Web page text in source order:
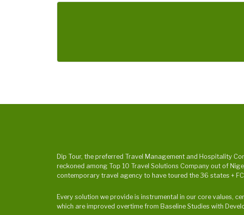
Dip Tour, the preferred Travel Management and Hospitality
reckoned among Top 10 Travel Solutions Company out of
contemporary travel agency to have toured the 36 states +
Every solution we provide is instrumental in our core values,
which are improved overtime from Baseline Studies with